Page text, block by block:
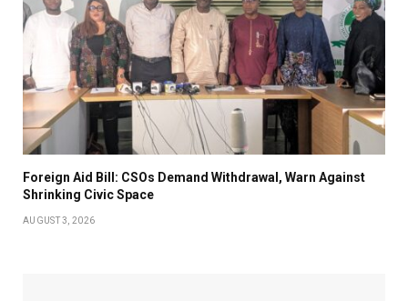
Foreign Aid Bill: CSOs Demand Withdrawal, Warn Against
Shrinking Civic Space
AUGUST 3, 2026